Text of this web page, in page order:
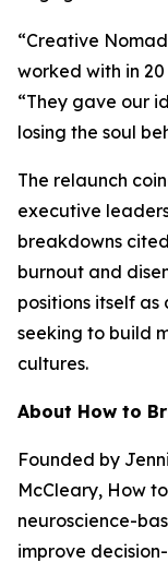
“Creative
worked with in
“They gave our
losing the soul
The relaunch
executive
breakdowns
burnout and
positions itself
seeking to build
cultures.
About How to
Founded by
McCleary, How
neuroscience-
improve